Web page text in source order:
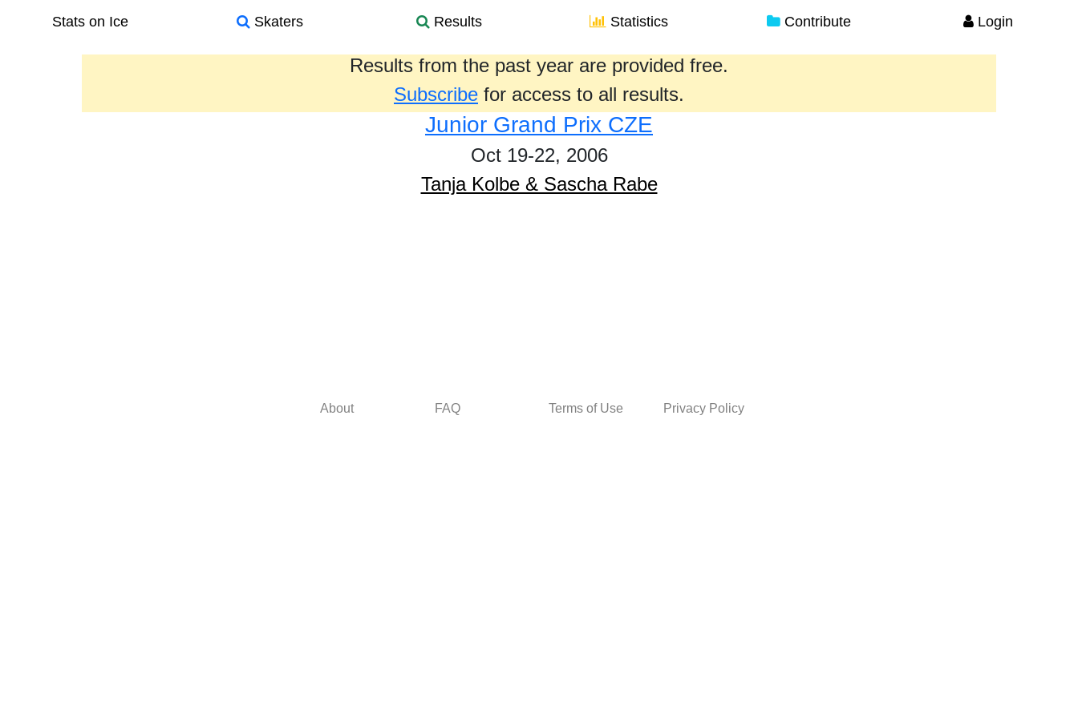
Stats on Ice Skaters Results Statistics Contribute Login
Results from the past year are provided free.
Subscribe for access to all results.
Junior Grand Prix CZE
Oct 19-22, 2006
Tanja Kolbe & Sascha Rabe
About FAQ Terms of Use Privacy Policy